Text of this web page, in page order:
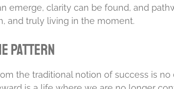
emerge, clarity can be found, and
and truly living in the moment.
Pattern
the traditional notion of success is